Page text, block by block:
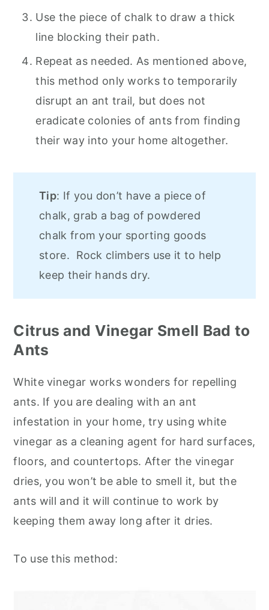
Use the piece of chalk to draw a thick
line blocking their path.
Repeat as needed. As mentioned above,
this method only works to temporarily
disrupt an ant trail, but does not
eradicate colonies of ants from finding
their way into your home altogether.
Tip: If you don’t have a piece of
chalk, grab a bag of powdered
chalk from your sporting goods
store. Rock climbers use it to help
keep their hands dry.
Citrus and Vinegar Smell Bad to
Ants
White vinegar works wonders for repelling
ants. If you are dealing with an ant
infestation in your home, try using white
vinegar as a cleaning agent for hard surfaces,
floors, and countertops. After the vinegar
dries, you won’t be able to smell it, but the
ants will and it will continue to work by
keeping them away long after it dries.
To use this method: